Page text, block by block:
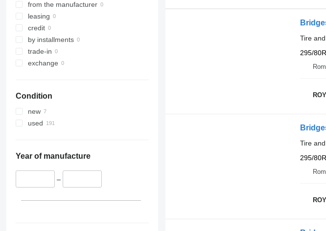
from the manufacturer
leasing
credit
by installments
trade-in
exchange
Condition
new
used
Year of manufacture
–
Tire
295/
Tire
295/